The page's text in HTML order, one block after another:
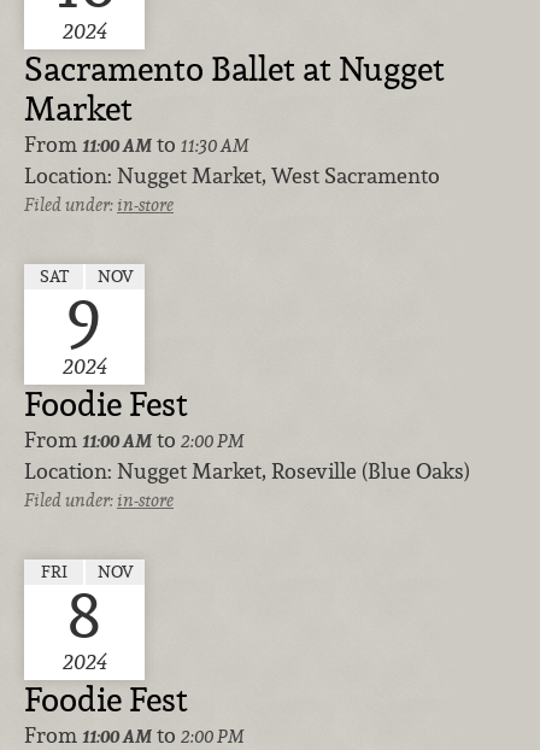
2024
Sacramento Ballet at Nugget
Market
From 11:00 AM to 11:30 AM
Location: Nugget Market, West Sacramento
Filed under:in-store
SAT NOV
9
2024
Foodie Fest
From 11:00 AM to 2:00 PM
Location: Nugget Market, Roseville (Blue Oaks)
Filed under:in-store
FRI NOV
8
2024
Foodie Fest
From 11:00 AM to 2:00 PM